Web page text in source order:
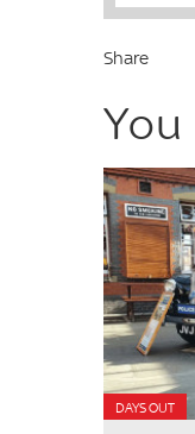
Share
You
DAYS OUT